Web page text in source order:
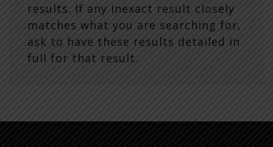
results. If any inexact result closely
matches what you are searching for,
ask to have these results detailed in
full for that result.